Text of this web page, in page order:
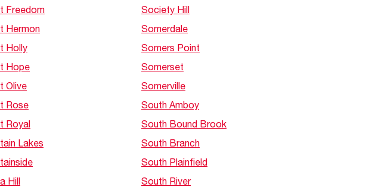
Freedom
Hermon
Holly
Hope
Olive
Rose
Royal
Lakes
Hill
Society Hill
Somerdale
Somers Point
Somerset
Somerville
South Amboy
South Bound Brook
South Branch
South Plainfield
South River